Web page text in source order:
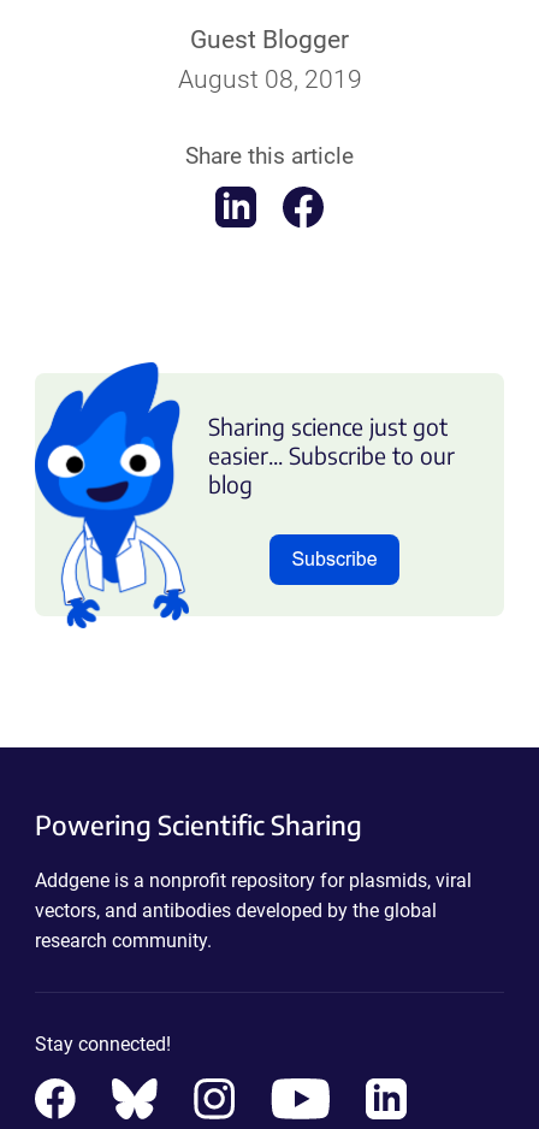
Guest Blogger
August 08, 2019
Share this article
Sharing science just got
easier... Subscribe to our
blog
Powering Scientific Sharing
Addgene is a nonprofit repository for plasmids, viral
vectors, and antibodies developed by the global
research community.
Stay connected!